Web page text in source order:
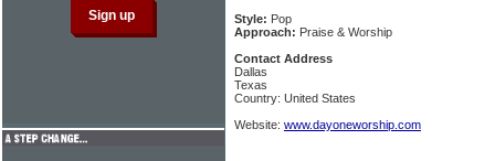
Style: Pop
Approach: Praise & Worship
Contact Address
Dallas
Texas
Country: United States
Website: www.dayoneworship.com